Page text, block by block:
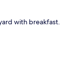
with breakfast.